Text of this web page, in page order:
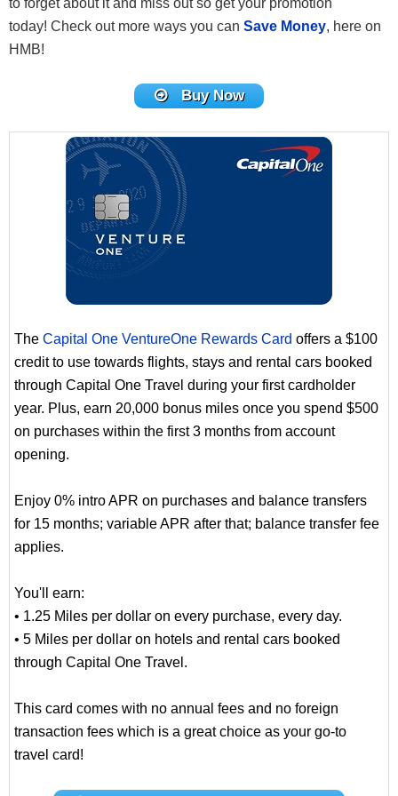
to forget about it and miss out so get your promotion
today! Check out more ways you can Save Money, here on
HMB!
Buy Now
The Capital One VentureOne Rewards Card offers a $100
credit to use towards flights, stays and rental cars booked
through Capital One Travel during your first cardholder
year. Plus, earn 20,000 bonus miles once you spend $500
on purchases within the first 3 months from account
opening.
Enjoy 0% intro APR on purchases and balance transfers
for 15 months; variable APR after that; balance transfer fee
applies.
You'll earn:
• 1.25 Miles per dollar on every purchase, every day.
• 5 Miles per dollar on hotels and rental cars booked
through Capital One Travel.
This card comes with no annual fees and no foreign
transaction fees which is a great choice as your go-to
travel card!